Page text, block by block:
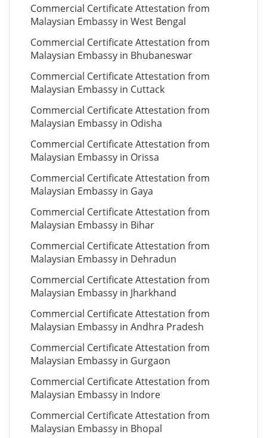
Commercial Certificate Attestation from
Malaysian Embassy in West Bengal
Commercial Certificate Attestation from
Malaysian Embassy in Bhubaneswar
Commercial Certificate Attestation from
Malaysian Embassy in Cuttack
Commercial Certificate Attestation from
Malaysian Embassy in Odisha
Commercial Certificate Attestation from
Malaysian Embassy in Orissa
Commercial Certificate Attestation from
Malaysian Embassy in Gaya
Commercial Certificate Attestation from
Malaysian Embassy in Bihar
Commercial Certificate Attestation from
Malaysian Embassy in Dehradun
Commercial Certificate Attestation from
Malaysian Embassy in Jharkhand
Commercial Certificate Attestation from
Malaysian Embassy in Andhra Pradesh
Commercial Certificate Attestation from
Malaysian Embassy in Gurgaon
Commercial Certificate Attestation from
Malaysian Embassy in Indore
Commercial Certificate Attestation from
Malaysian Embassy in Bhopal